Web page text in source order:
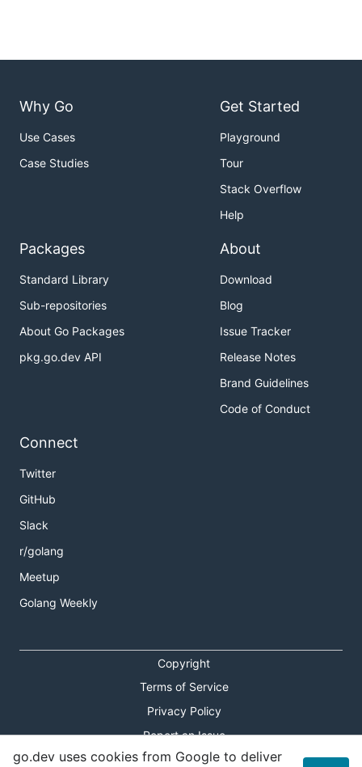
Why Go
Use Cases
Case Studies
Get Started
Playground
Tour
Stack Overflow
Help
Packages
Standard Library
Sub-repositories
About Go Packages
pkg.go.dev API
About
Download
Blog
Issue Tracker
Release Notes
Brand Guidelines
Code of Conduct
Connect
Twitter
GitHub
Slack
r/golang
Meetup
Golang Weekly
Copyright
Terms of Service
Privacy Policy
Report an Issue
Theme Toggle
go.dev uses cookies from Google to deliver